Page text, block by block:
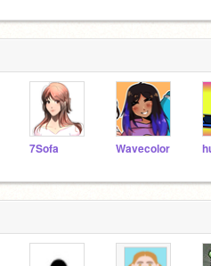
7Sofa Wavecolor